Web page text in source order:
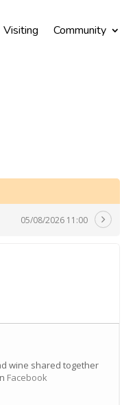
Visiting Community
05/08/2026 11:00
wine shared together
Facebook